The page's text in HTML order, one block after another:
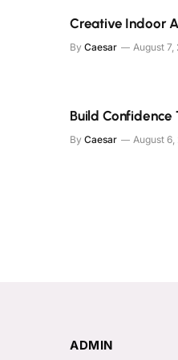
Creative Indoor
By Caesar August 7,
Build Confidence
By Caesar August 6,
ADMIN